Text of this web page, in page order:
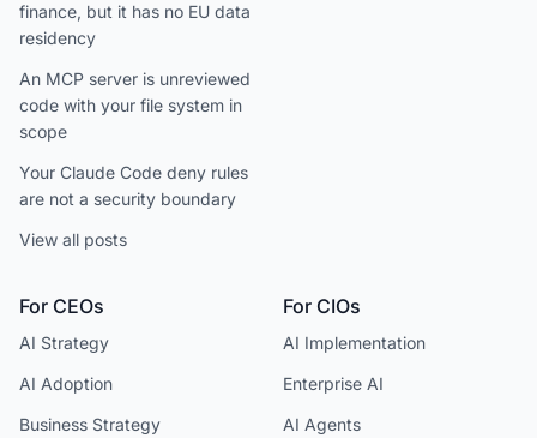
finance, but it has no EU data
residency
An MCP server is unreviewed
code with your file system in
scope
Your Claude Code deny rules
are not a security boundary
View all posts
For CEOs
AI Strategy
AI Adoption
Business Strategy
For CIOs
AI Implementation
Enterprise AI
AI Agents